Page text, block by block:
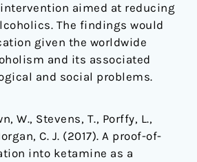
aimed at reducing
The findings would
given the worldwide
and its associated
and social problems.
W., Stevens, T., Porffy, L.,
C. J. (2017). A proof-of-
into ketamine as a